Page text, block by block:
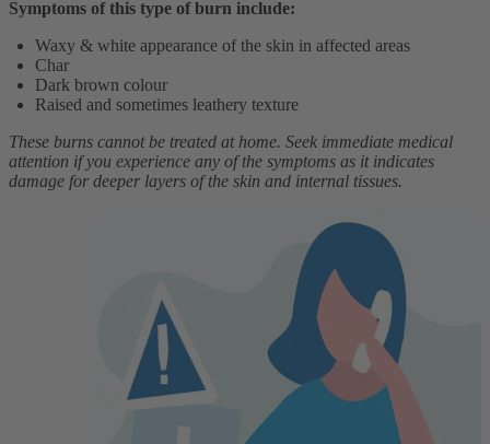
Symptoms of this type of burn include:
Waxy & white appearance of the skin in affected areas
Char
Dark brown colour
Raised and sometimes leathery texture
These burns cannot be treated at home. Seek immediate medical
attention if you experience any of the symptoms as it indicates
damage for deeper layers of the skin and internal tissues.